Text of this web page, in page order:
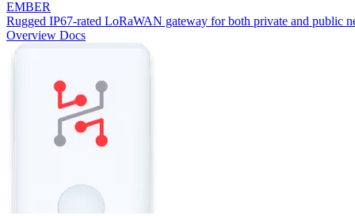
EMBER
Rugged IP67-rated LoRaWAN gateway for both private and public
Overview Docs